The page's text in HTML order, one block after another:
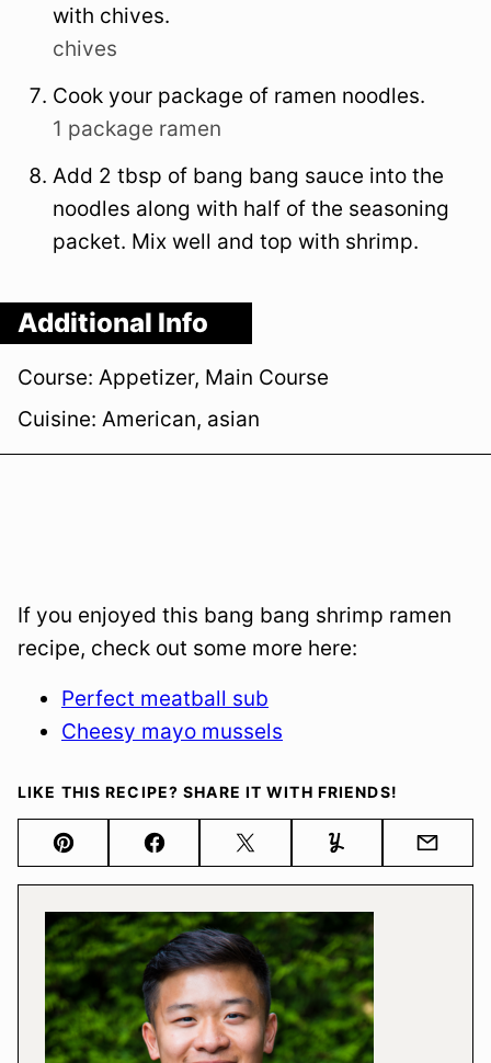
with chives.
chives
Cook your package of ramen noodles.
1 package ramen
Add 2 tbsp of bang bang sauce into the
noodles along with half of the seasoning
packet. Mix well and top with shrimp.
Additional Info
Course: Appetizer, Main Course
Cuisine: American, asian
If you enjoyed this bang bang shrimp ramen
recipe, check out some more here:
Perfect meatball sub
Cheesy mayo mussels
LIKE THIS RECIPE? SHARE IT WITH FRIENDS!
Pin FacebookTweet Yummly Email